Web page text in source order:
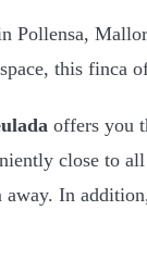
Pollensa,
this finca
offers you
close to
In